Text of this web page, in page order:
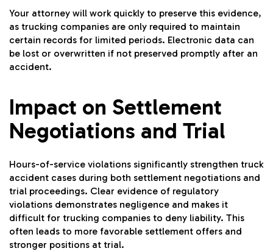
Your attorney will work quickly to preserve this evidence,
as trucking companies are only required to maintain
certain records for limited periods. Electronic data can
be lost or overwritten if not preserved promptly after an
accident.
Impact on Settlement
Negotiations and Trial
Hours-of-service violations significantly strengthen truck
accident cases during both settlement negotiations and
trial proceedings. Clear evidence of regulatory
violations demonstrates negligence and makes it
difficult for trucking companies to deny liability. This
often leads to more favorable settlement offers and
stronger positions at trial.